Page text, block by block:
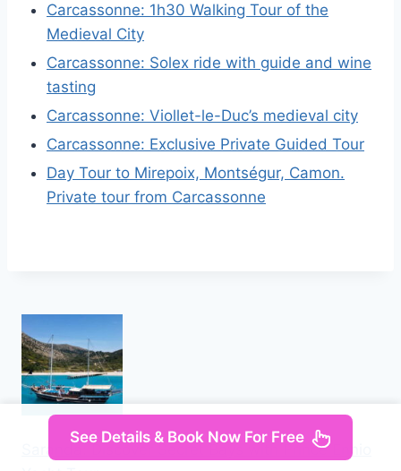
Carcassonne: 1h30 Walking Tour of the
Medieval City
Carcassonne: Solex ride with guide and wine
tasting
Carcassonne: Viollet-le-Duc’s medieval city
Carcassonne: Exclusive Private Guided Tour
Day Tour to Mirepoix, Montségur, Camon.
Private tour from Carcassonne
Saranda: Discover Secret Bays with Prince Ennio
See Details & Book Now For Free